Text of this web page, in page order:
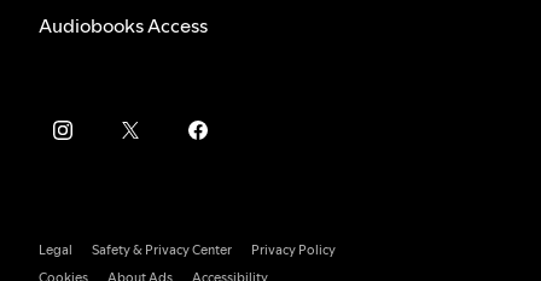
Audiobooks Access
Legal Safety & Privacy Center
Privacy Policy